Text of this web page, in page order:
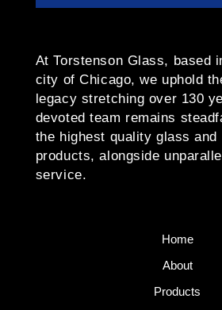
At Torstenson Glass, based
city of Chicago, we uphold
legacy stretching over 130
devoted team remains
the highest quality glass and
products, alongside
service.
Home
About
Products